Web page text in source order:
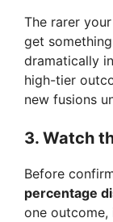
The rarer
get
dramatically
high-tier
new fusions
3. Watch
Before
percentage
one outcome,